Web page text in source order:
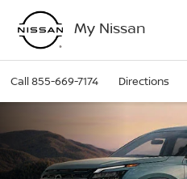
My Nissan
Call855-669-7174 Directions